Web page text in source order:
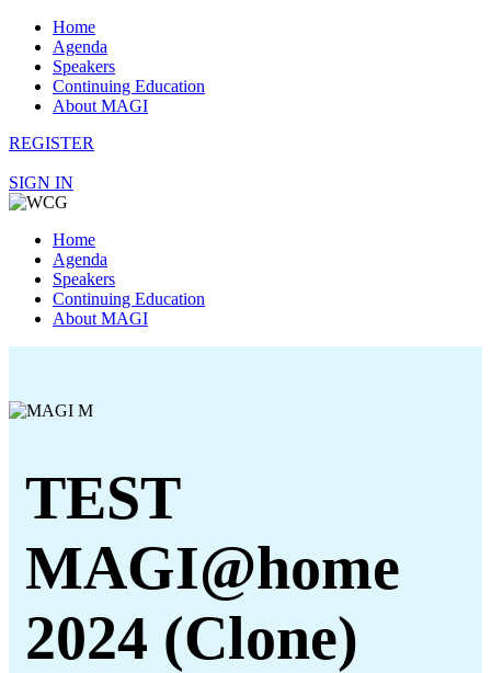
Home
Agenda
Speakers
Continuing Education
About MAGI
REGISTER
SIGN IN
Home
Agenda
Speakers
Continuing Education
About MAGI
TEST
MAGI@home
2024 (Clone)